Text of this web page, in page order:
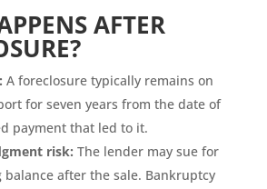
AFTER
A foreclosure typically remains on
for seven years from the date of
payment that led to it.
risk: The lender may sue for
balance after the sale. Bankruptcy